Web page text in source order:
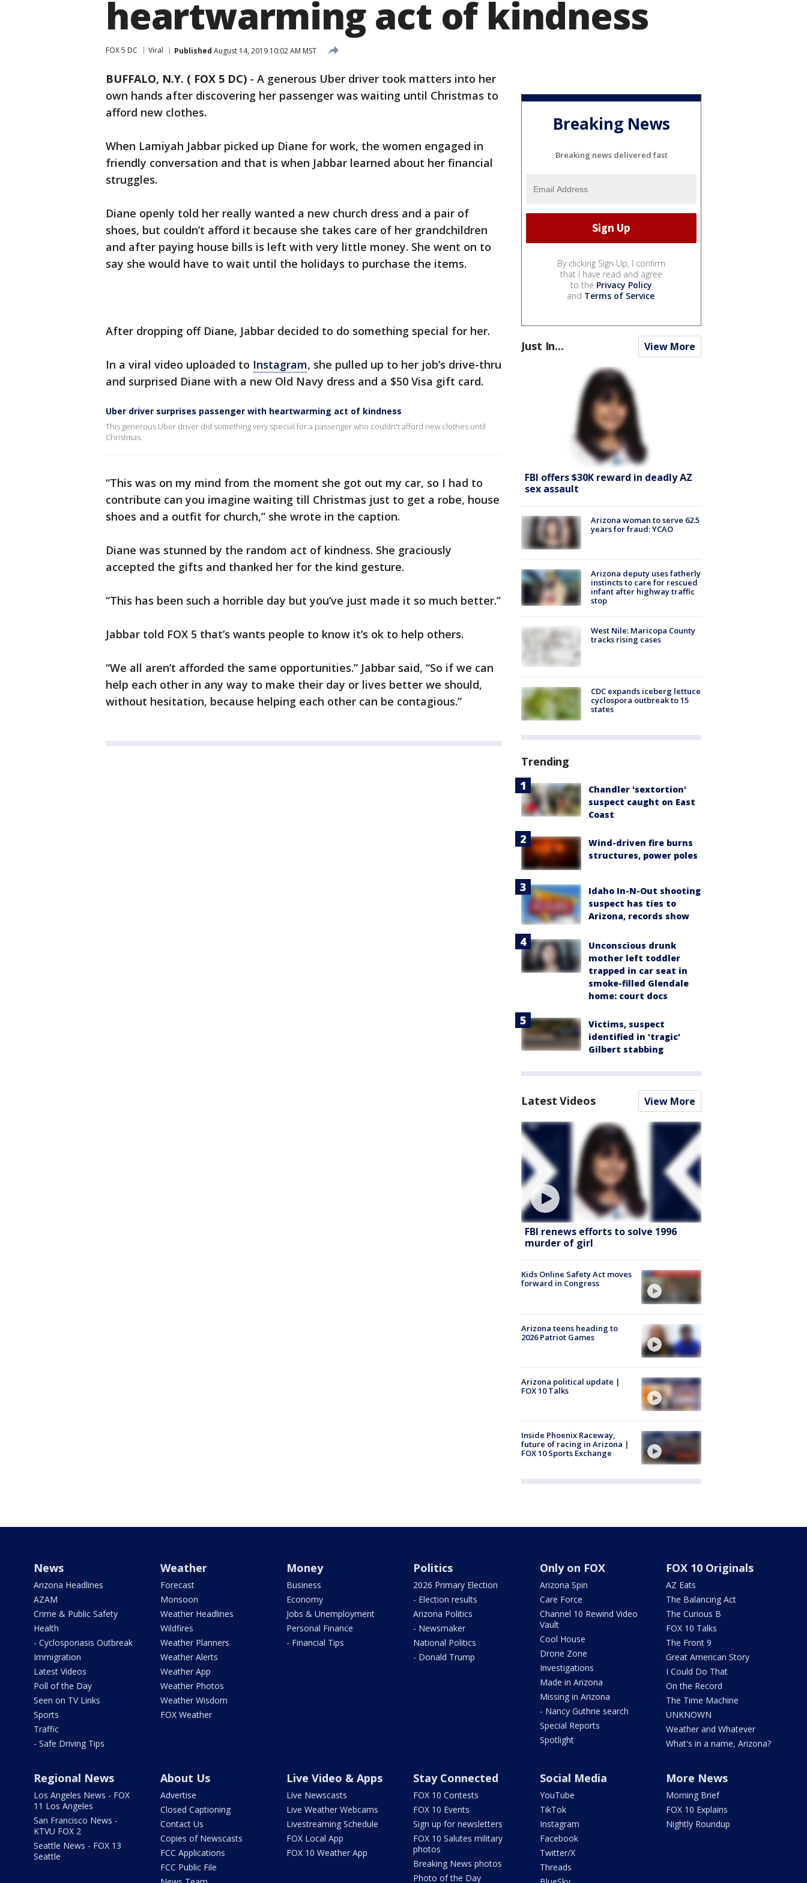
heartwarming act of kindness
FOX 5 DC Viral Published August 14, 2019 10:02 AM MST
BUFFALO, N.Y. ( FOX 5 DC) - A generous Uber driver took matters into her
own hands after discovering her passenger was waiting until Christmas to
afford new clothes.
When Lamiyah Jabbar picked up Diane for work, the women engaged in
friendly conversation and that is when Jabbar learned about her financial
struggles.
Diane openly told her really wanted a new church dress and a pair of
shoes, but couldn’t afford it because she takes care of her grandchildren
and after paying house bills is left with very little money. She went on to
say she would have to wait until the holidays to purchase the items.
After dropping off Diane, Jabbar decided to do something special for her.
In a viral video uploaded to Instagram, she pulled up to her job’s drive-thru
and surprised Diane with a new Old Navy dress and a $50 Visa gift card.
Uber driver surprises passenger with heartwarming act of kindness
This generous Uber driver did something very special for a passenger who couldn't afford new clothes until
Christmas.
“This was on my mind from the moment she got out my car, so I had to
contribute can you imagine waiting till Christmas just to get a robe, house
shoes and a outfit for church,” she wrote in the caption.
Diane was stunned by the random act of kindness. She graciously
accepted the gifts and thanked her for the kind gesture.
“This has been such a horrible day but you’ve just made it so much better.”
Jabbar told FOX 5 that’s wants people to know it’s ok to help others.
“We all aren’t afforded the same opportunities.” Jabbar said, “So if we can
help each other in any way to make their day or lives better we should,
without hesitation, because helping each other can be contagious.”
Breaking News
Breaking news delivered fast
By clicking Sign Up, I confirm
that I have read and agree
to the Privacy Policy
and Terms of Service.
Just In... View More
FBI offers $30K reward in deadly AZ
sex assault
Arizona woman to serve 62.5
years for fraud: YCAO
Arizona deputy uses fatherly
instincts to care for rescued
infant after highway traffic
stop
West Nile: Maricopa County
tracks rising cases
CDC expands iceberg lettuce
cyclospora outbreak to 15
states
Trending
Chandler 'sextortion'
suspect caught on East
Coast
Wind-driven fire burns
structures, power poles
Idaho In-N-Out shooting
suspect has ties to
Arizona, records show
Unconscious drunk
mother left toddler
trapped in car seat in
smoke-filled Glendale
home: court docs
Victims, suspect
identified in 'tragic'
Gilbert stabbing
Latest Videos View More
FBI renews efforts to solve 1996
murder of girl
Kids Online Safety Act moves
forward in Congress
Arizona teens heading to
2026 Patriot Games
Arizona political update |
FOX 10 Talks
Inside Phoenix Raceway,
future of racing in Arizona |
FOX 10 Sports Exchange
News
Arizona Headlines
AZAM
Crime & Public Safety
Health
- Cyclosporiasis Outbreak
Immigration
Latest Videos
Poll of the Day
Seen on TV Links
Sports
Traffic
- Safe Driving Tips
Weather
Forecast
Monsoon
Weather Headlines
Wildfires
Weather Planners
Weather Alerts
Weather App
Weather Photos
Weather Wisdom
FOX Weather
Money
Business
Economy
Jobs & Unemployment
Personal Finance
- Financial Tips
Politics
2026 Primary Election
- Election results
Arizona Politics
- Newsmaker
National Politics
- Donald Trump
Only on FOX
Arizona Spin
Care Force
Channel 10 Rewind Video
Vault
Cool House
Drone Zone
Investigations
Made in Arizona
Missing in Arizona
- Nancy Guthrie search
Special Reports
Spotlight
FOX 10 Originals
AZ Eats
The Balancing Act
The Curious B
FOX 10 Talks
The Front 9
Great American Story
I Could Do That
On the Record
The Time Machine
UNKNOWN
Weather and Whatever
What's in a name, Arizona?
Regional News
Los Angeles News - FOX
11 Los Angeles
San Francisco News -
KTVU FOX 2
Seattle News - FOX 13
Seattle
About Us
Advertise
Closed Captioning
Contact Us
Copies of Newscasts
FCC Applications
FCC Public File
Live Video & Apps
Live Newscasts
Live Weather Webcams
Livestreaming Schedule
FOX Local App
FOX 10 Weather App
Stay Connected
FOX 10 Contests
FOX 10 Events
Sign up for newsletters
FOX 10 Salutes military
photos
Breaking News photos
Photo of the Day
Social Media
YouTube
TikTok
Instagram
Facebook
Twitter/X
Threads
More News
Morning Brief
FOX 10 Explains
Nightly Roundup